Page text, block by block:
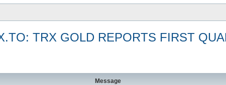
TRX GOLD REPORTS FIRST
Message